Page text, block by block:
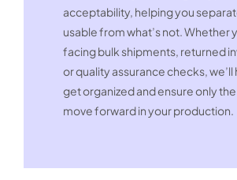
acceptability, helping you
usable from what’s not. Whether
facing bulk shipments, returned
or quality assurance checks, we’ll
get organized and ensure only
move forward in your production.